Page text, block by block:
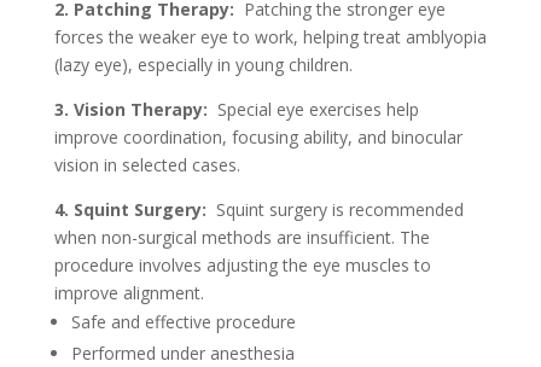
2. Patching Therapy: Patching the stronger eye
forces the weaker eye to work, helping treat amblyopia
(lazy eye), especially in young children.
3. Vision Therapy: Special eye exercises help
improve coordination, focusing ability, and binocular
vision in selected cases.
4. Squint Surgery: Squint surgery is recommended
when non-surgical methods are insufficient. The
procedure involves adjusting the eye muscles to
improve alignment.
Safe and effective procedure
Performed under anesthesia